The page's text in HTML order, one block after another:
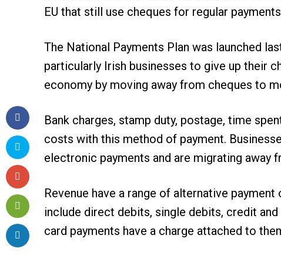
EU that still use cheques for regular
The National Payments Plan was launched
particularly Irish businesses to give up their
economy by moving away from cheques to
Bank charges, stamp duty, postage, time
costs with this method of payment.
electronic payments and are migrating away
Revenue have a range of alternative
include direct debits, single debits, credit
card payments have a charge attached to